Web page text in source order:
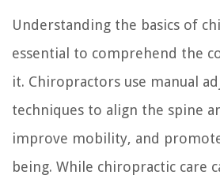
Understanding the basics of
essential to comprehend the
it. Chiropractors use manual
techniques to align the spine
improve mobility, and
being. While chiropractic care